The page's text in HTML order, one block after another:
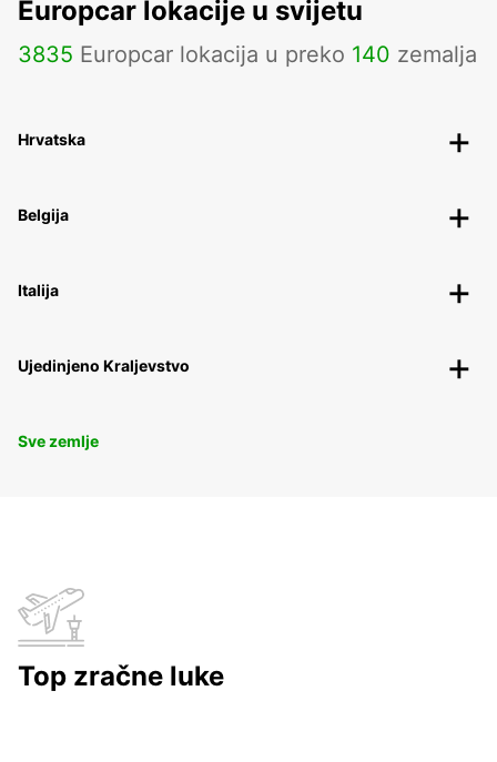
Europcar lokacije u svijetu
3835 Europcar lokacija u preko 140 zemalja
Hrvatska
Belgija
Italija
Ujedinjeno Kraljevstvo
Sve zemlje
Top zračne luke